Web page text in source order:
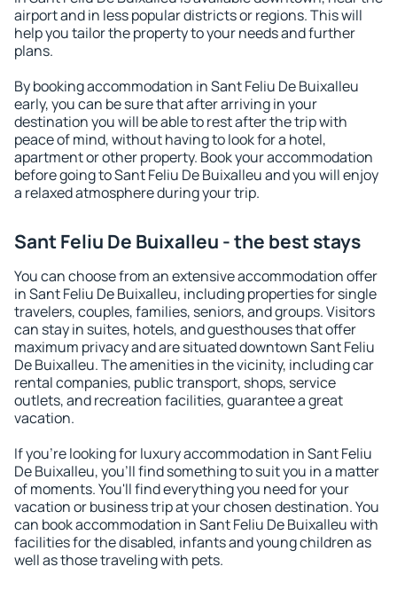
airport and in less popular districts or regions. This will
help you tailor the property to your needs and further
plans.
By booking accommodation in Sant Feliu De Buixalleu
early, you can be sure that after arriving in your
destination you will be able to rest after the trip with
peace of mind, without having to look for a hotel,
apartment or other property. Book your accommodation
before going to Sant Feliu De Buixalleu and you will enjoy
a relaxed atmosphere during your trip.
Sant Feliu De Buixalleu - the best stays
You can choose from an extensive accommodation offer
in Sant Feliu De Buixalleu, including properties for single
travelers, couples, families, seniors, and groups. Visitors
can stay in suites, hotels, and guesthouses that offer
maximum privacy and are situated downtown Sant Feliu
De Buixalleu. The amenities in the vicinity, including car
rental companies, public transport, shops, service
outlets, and recreation facilities, guarantee a great
vacation.
If you're looking for luxury accommodation in Sant Feliu
De Buixalleu, you'll find something to suit you in a matter
of moments. You'll find everything you need for your
vacation or business trip at your chosen destination. You
can book accommodation in Sant Feliu De Buixalleu with
facilities for the disabled, infants and young children as
well as those traveling with pets.